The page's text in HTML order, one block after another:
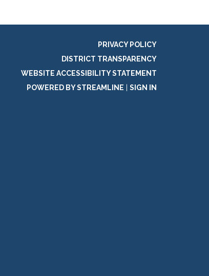
PRIVACY POLICY
DISTRICT TRANSPARENCY
WEBSITE ACCESSIBILITY STATEMENT
POWERED BY STREAMLINE
SIGN IN